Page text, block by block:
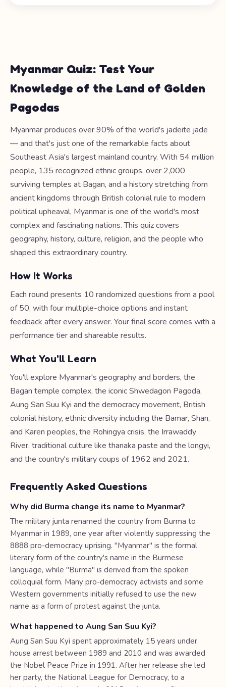
Myanmar Quiz: Test Your
Knowledge of the Land of Golden
Pagodas
Myanmar produces over 90% of the world's jadeite jade
— and that's just one of the remarkable facts about
Southeast Asia's largest mainland country. With 54 million
people, 135 recognized ethnic groups, over 2,000
surviving temples at Bagan, and a history stretching from
ancient kingdoms through British colonial rule to modern
political upheaval, Myanmar is one of the world's most
complex and fascinating nations. This quiz covers
geography, history, culture, religion, and the people who
shaped this extraordinary country.
How It Works
Each round presents 10 randomized questions from a pool
of 50, with four multiple-choice options and instant
feedback after every answer. Your final score comes with a
performance tier and shareable results.
What You'll Learn
You'll explore Myanmar's geography and borders, the
Bagan temple complex, the iconic Shwedagon Pagoda,
Aung San Suu Kyi and the democracy movement, British
colonial history, ethnic diversity including the Bamar, Shan,
and Karen peoples, the Rohingya crisis, the Irrawaddy
River, traditional culture like thanaka paste and the longyi,
and the country's military coups of 1962 and 2021.
Frequently Asked Questions
Why did Burma change its name to Myanmar?
The military junta renamed the country from Burma to
Myanmar in 1989, one year after violently suppressing the
8888 pro-democracy uprising. "Myanmar" is the formal
literary form of the country's name in the Burmese
language, while "Burma" is derived from the spoken
colloquial form. Many pro-democracy activists and some
Western governments initially refused to use the new
name as a form of protest against the junta.
What happened to Aung San Suu Kyi?
Aung San Suu Kyi spent approximately 15 years under
house arrest between 1989 and 2010 and was awarded
the Nobel Peace Prize in 1991. After her release she led
her party, the National League for Democracy, to a